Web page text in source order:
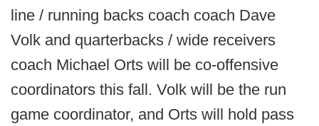
line / running backs coach coach Dave
Volk and quarterbacks / wide receivers
coach Michael Orts will be co-offensive
coordinators this fall. Volk will be the run
game coordinator, and Orts will hold pass